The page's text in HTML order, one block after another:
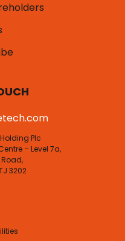
Plc
– Level 7a,
Road,
3202